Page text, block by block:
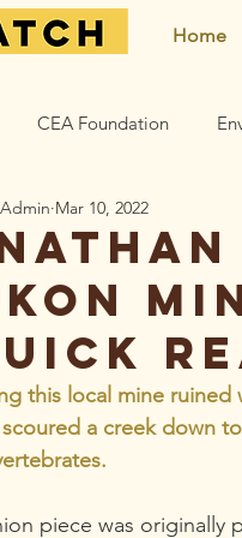
Home
CEA Foundation
Health Neighborhood
Learn
Mar 10, 2022
this local mine
a creek down
piece was originally